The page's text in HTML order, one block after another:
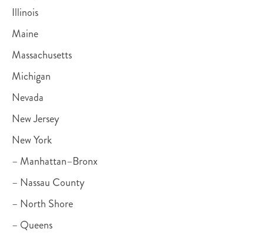
Illinois
Maine
Massachusetts
Michigan
Nevada
New Jersey
New York
– Manhattan–Bronx
– Nassau County
– North Shore
– Queens